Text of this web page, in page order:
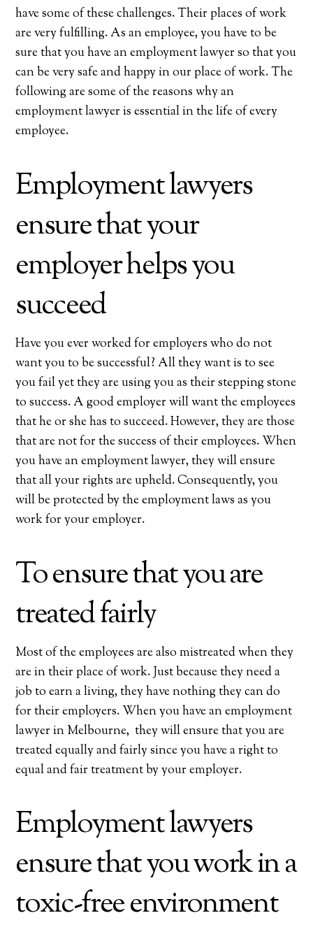
have some of these challenges. Their places of work
are very fulfilling. As an employee, you have to be
sure that you have an employment lawyer so that you
can be very safe and happy in our place of work. The
following are some of the reasons why an
employment lawyer is essential in the life of every
employee.
Employment lawyers
ensure that your
employer helps you
succeed
Have you ever worked for employers who do not
want you to be successful? All they want is to see
you fail yet they are using you as their stepping stone
to success. A good employer will want the employees
that he or she has to succeed. However, they are those
that are not for the success of their employees. When
you have an employment lawyer, they will ensure
that all your rights are upheld. Consequently, you
will be protected by the employment laws as you
work for your employer.
To ensure that you are
treated fairly
Most of the employees are also mistreated when they
are in their place of work. Just because they need a
job to earn a living, they have nothing they can do
for their employers. When you have an employment
lawyer in Melbourne, they will ensure that you are
treated equally and fairly since you have a right to
equal and fair treatment by your employer.
Employment lawyers
ensure that you work in a
toxic-free environment